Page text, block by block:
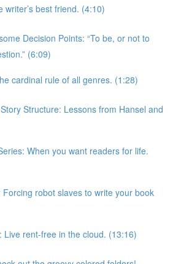
writer’s best friend. (4:10)
Decision Points: “To be, or not to
(6:09)
cardinal rule of all genres. (1:28)
Structure: Lessons from Hansel and
When you want readers for life.
Forcing robot slaves to write your book
Live rent-free in the cloud. (13:16)